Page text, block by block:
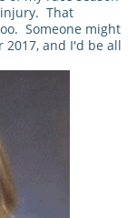
That
Someone might
2017, and I'd be all